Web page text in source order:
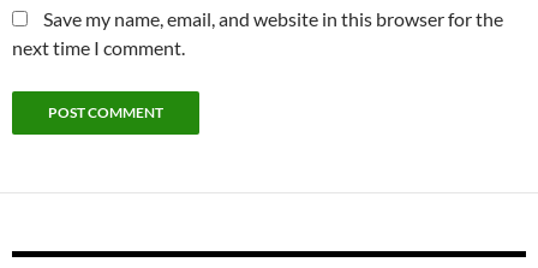
Save my name, email, and website in this browser for the
next time I comment.